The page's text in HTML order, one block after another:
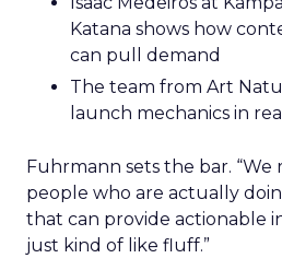
Katana shows how
can pull demand
The team from Art
launch mechanics in
Fuhrmann sets the bar.
people who are actually
that can provide actionable
just kind of like fluff.”